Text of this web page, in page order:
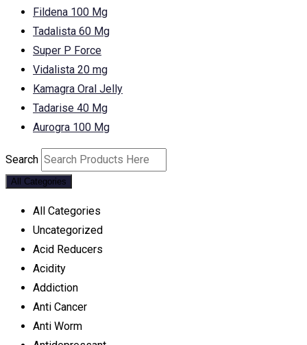
Fildena 100 Mg
Tadalista 60 Mg
Super P Force
Vidalista 20 mg
Kamagra Oral Jelly
Tadarise 40 Mg
Aurogra 100 Mg
Search
All Categories
All Categories
Uncategorized
Acid Reducers
Acidity
Addiction
Anti Cancer
Anti Worm